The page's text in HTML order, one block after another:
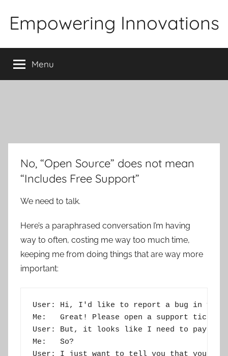
Empowering Innovations
Menu
No, “Open Source” does not mean
“Includes Free Support”
We need to talk.
Here’s a paraphrased conversation I’m having
way to often, costing me way too much time,
keeping me from doing things that are way more
important:
User: Hi, I'd like to report a bug in your
Me:   Great! Please open a support ticket,
User: But, it looks like I need to pay for
Me:   So?
User: I just want to tell you that your